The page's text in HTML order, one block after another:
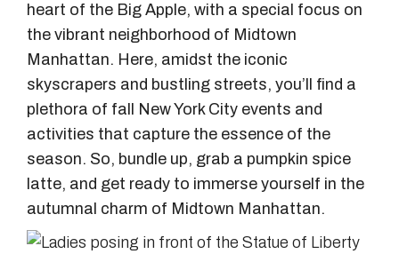
heart of the Big Apple, with a special focus on
the vibrant neighborhood of Midtown
Manhattan. Here, amidst the iconic
skyscrapers and bustling streets, you’ll find a
plethora of fall New York City events and
activities that capture the essence of the
season. So, bundle up, grab a pumpkin spice
latte, and get ready to immerse yourself in the
autumnal charm of Midtown Manhattan.